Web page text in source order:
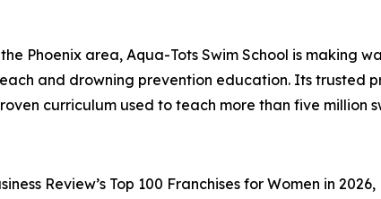
Phoenix area, Aqua-Tots Swim School is making
and drowning prevention education. Its
curriculum used to teach more than five million
Review’s Top 100 Franchises for Women in